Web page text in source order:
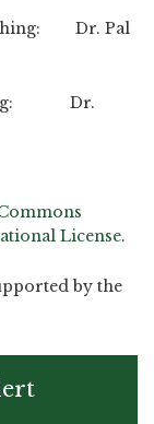
Dr. Pal
Dr.
License.
by the